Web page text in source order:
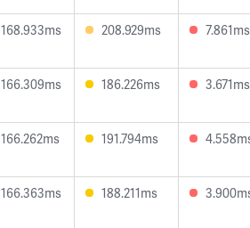
168.933ms 208.929ms 7.861ms
166.309ms 186.226ms 3.671ms
166.262ms 191.794ms
166.363ms 188.211ms